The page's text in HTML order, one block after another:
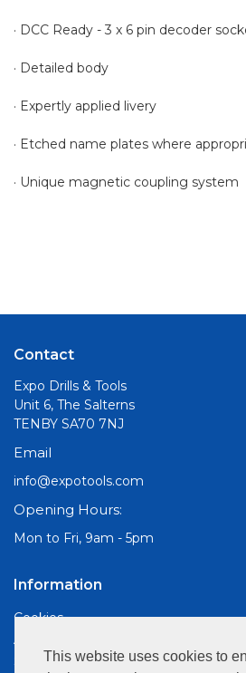
This website uses cookies to
· DCC Ready - 3 x 6 pin decoder
· Detailed body
· Expertly applied livery
· Etched name plates where
· Unique magnetic coupling system
Contact
Expo Drills & Tools
Unit 6, The Salterns
TENBY SA70 7NJ
Email
info@expotools.com
Opening Hours:
Mon to Fri, 9am - 5pm
Information
Cookies
About Us
Site Map